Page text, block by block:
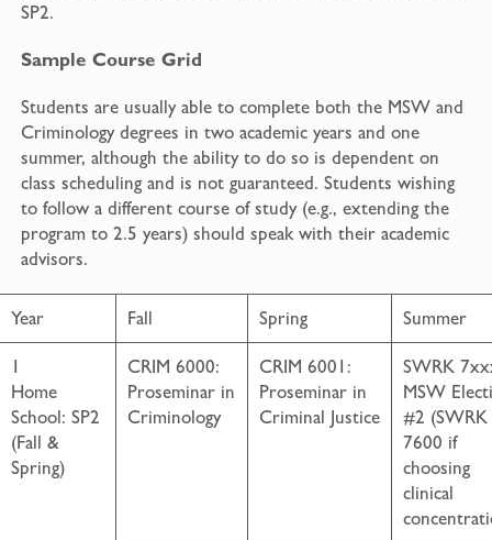
SP2.
Sample Course Grid
Students are usually able to complete both the MSW and
Criminology degrees in two academic years and one
summer, although the ability to do so is dependent on
class scheduling and is not guaranteed. Students wishing
to follow a different course of study (e.g., extending the
program to 2.5 years) should speak with their academic
advisors.
Year Fall Spring Summer
1
Home
School: SP2
(Fall &
Spring)
CRIM 6000:
Proseminar in
Criminology
CRIM 6001:
Proseminar in
Criminal Justice
SWRK
MSW
#2 (SWRK
7600 if
choosing
clinical